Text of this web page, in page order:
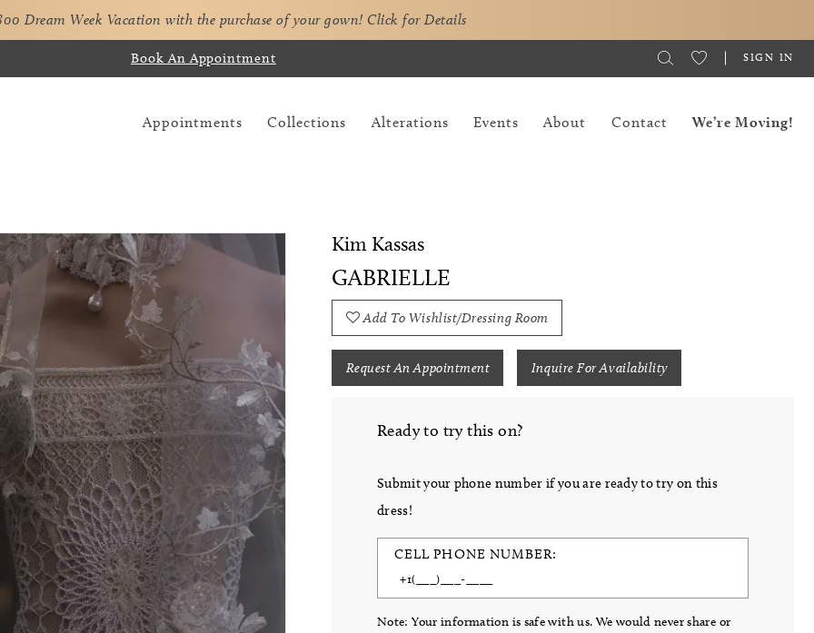
Dream Week Vacation with the purchase of your gown! Click for Details
Book An Appointment SIGN IN
Appointments Collections Alterations Events About Contact We’re Moving!
Kim Kassas
GABRIELLE
Add To Wishlist/Dressing Room
Request An Appointment Inquire For Availability
Ready to try this on?
Submit your phone number if you are ready to try on this
dress!
CELL PHONE NUMBER:
Note: Your information is safe with us. We would never share or